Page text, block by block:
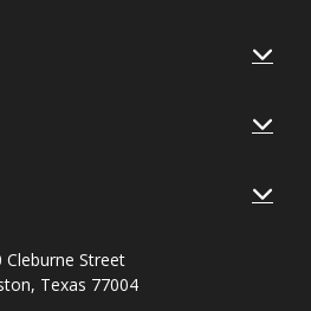
Cleburne Street
Texas 77004